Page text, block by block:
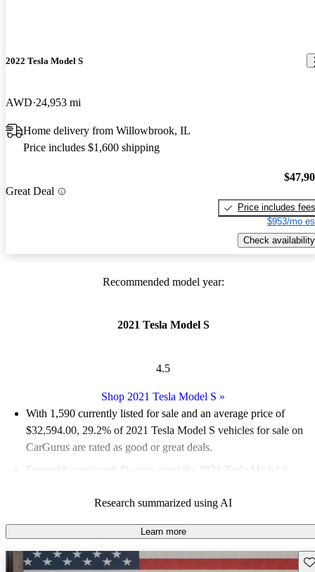
2022 Tesla Model S
AWD 24,953 mi
Home delivery from Willowbrook, IL
Price includes $1,600 shipping
Great Deal
Price includes fees
$953/mo
Check availability
Recommended model year:
2021 Tesla Model S
4.5
Shop 2021 Tesla Model S »
With 1,590 currently listed for sale and an average price of
$32,594.00, 29.2% of 2021 Tesla Model S vehicles for sale on
CarGurus are rated as good or great deals.
Favorably reviewed:
Owners rated the 2021 Tesla Model S
82.6% of 2021 Tesla Model S models on CarGurus are accident
free.
The 2021 Tesla Model S features impressive acceleration, a
luxurious interior, and state-of-the-art technology, making it a
Research summarized using AI
Learn more